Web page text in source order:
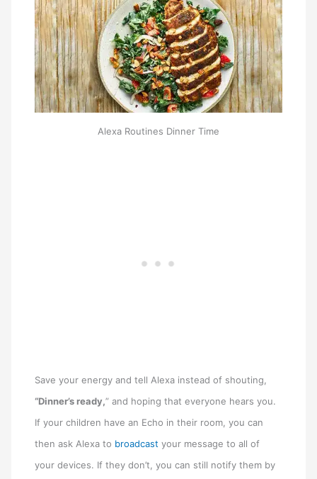
Alexa Routines Dinner Time
Save your energy and tell Alexa instead of shouting,
“Dinner’s ready,” and hoping that everyone hears you.
If your children have an Echo in their room, you can
then ask Alexa to broadcast your message to all of
your devices. If they don’t, you can still notify them by